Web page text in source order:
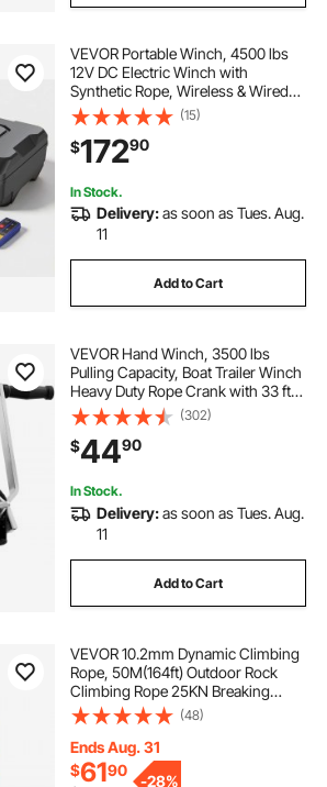
VEVOR Portable Winch, 4500 lbs
12V DC Electric Winch with
Synthetic Rope, Wireless & Wired
Remotes, Box-Style Recovery Kit
with Fairlead, Clevis Hook, Strap
for ATV UTV Off-Road Outdoor
Pulling Tasks
(15)
$17290
In Stock.
Delivery:as soon as Tues. Aug.
11
Add to Cart
VEVOR Hand Winch, 3500 lbs
Pulling Capacity, Boat Trailer Winch
Heavy Duty Rope Crank with 33 ft
Polyester Strap and Two-Way
Ratchet, Manual Operated Hand
Crank Winch for Trailer, Boat or
ATV Towing
(302)
$4490
In Stock.
Delivery:as soon as Tues. Aug.
11
Add to Cart
VEVOR 10.2mm Dynamic Climbing
Rope, 50M(164ft) Outdoor Rock
Climbing Rope 25KN Breaking
Tension, Stretchable Fiber Rope
with Steel Snap Hooks for Escape,
Rappelling, Fire Rescue, Blue
(48)
Ends Aug. 31
$6190
-28%